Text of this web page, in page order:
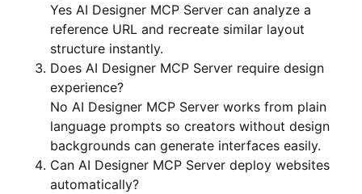
Yes AI Designer MCP Server can analyze a
reference URL and recreate similar layout
structure instantly.
Does AI Designer MCP Server require design
experience?
No AI Designer MCP Server works from plain
language prompts so creators without design
backgrounds can generate interfaces easily.
Can AI Designer MCP Server deploy websites
automatically?